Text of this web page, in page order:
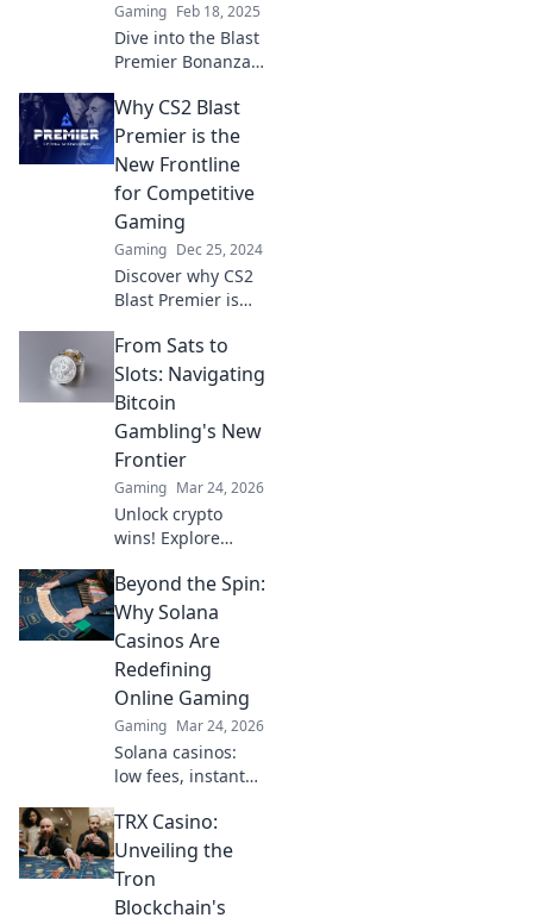
Gaming Feb 18, 2025
Dive into the Blast
Premier Bonanza
thrilling rise of
CS2 legends! Join
the action and
witness gaming
history in the
making!
Why CS2 Blast
Premier is the
New Frontline
for Competitive
Gaming
Gaming Dec 25, 2024
Discover why CS2
Blast Premier is
competitive
gaming and
setting the stage
for the next
generation of
esports
excitement!
From Sats to
Slots: Navigating
Bitcoin
Gambling's New
Frontier
Gaming Mar 24, 2026
Unlock crypto
wins! Explore
rise, from Sats to
slots. Your guide
to the new frontier.
Beyond the Spin:
Why Solana
Casinos Are
Redefining
Online Gaming
Gaming Mar 24, 2026
Solana casinos:
low fees, instant
provably fair
games. Discover
why they're
revolutionizing
online gaming.
TRX Casino:
Unveiling the
Tron
Blockchain's